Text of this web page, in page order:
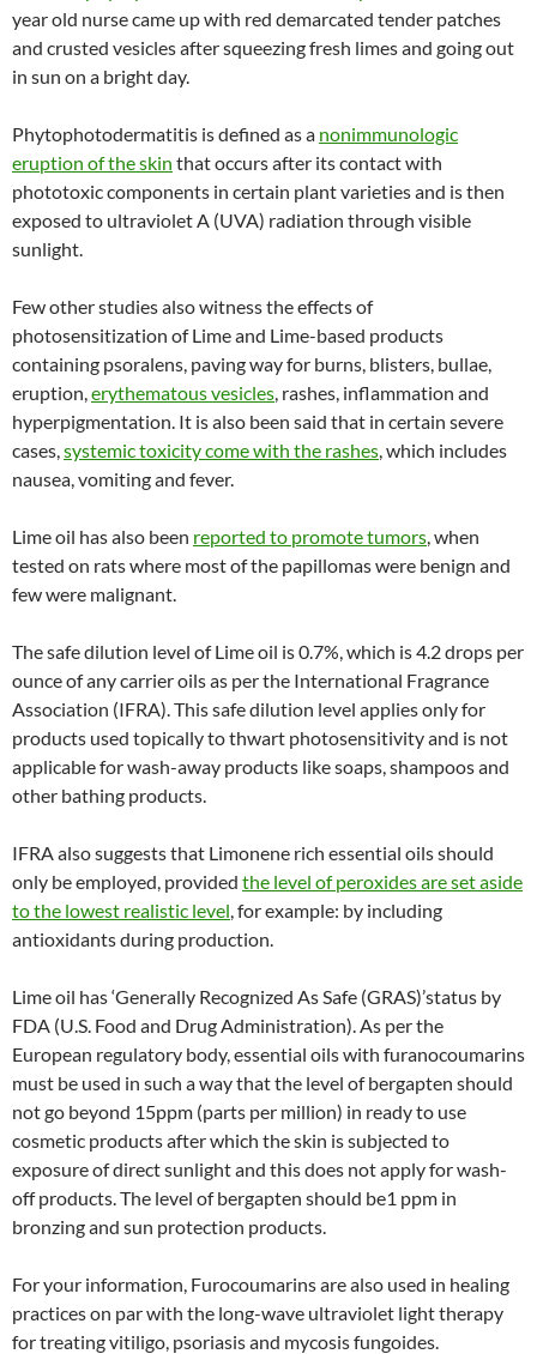
year old nurse came up with red demarcated tender patches
and crusted vesicles after squeezing fresh limes and going out
in sun on a bright day.
Phytophotodermatitis is defined as a nonimmunologic
eruption of the skin that occurs after its contact with
phototoxic components in certain plant varieties and is then
exposed to ultraviolet A (UVA) radiation through visible
sunlight.
Few other studies also witness the effects of
photosensitization of Lime and Lime-based products
containing psoralens, paving way for burns, blisters, bullae,
eruption, erythematous vesicles , rashes, inflammation and
hyperpigmentation. It is also been said that in certain severe
cases, systemic toxicity come with the rashes , which includes
nausea, vomiting and fever.
Lime oil has also been reported to promote tumors , when
tested on rats where most of the papillomas were benign and
few were malignant.
The safe dilution level of Lime oil is 0.7%, which is 4.2 drops per
ounce of any carrier oils as per the International Fragrance
Association (IFRA). This safe dilution level applies only for
products used topically to thwart photosensitivity and is not
applicable for wash-away products like soaps, shampoos and
other bathing products.
IFRA also suggests that Limonene rich essential oils should
only be employed, provided the level of peroxides are set aside
to the lowest realistic level , for example: by including
antioxidants during production.
Lime oil has ‘Generally Recognized As Safe (GRAS)’status by
FDA (U.S. Food and Drug Administration). As per the
European regulatory body, essential oils with furanocoumarins
must be used in such a way that the level of bergapten should
not go beyond 15ppm (parts per million) in ready to use
cosmetic products after which the skin is subjected to
exposure of direct sunlight and this does not apply for wash-
off products. The level of bergapten should be1 ppm in
bronzing and sun protection products.
For your information, Furocoumarins are also used in healing
practices on par with the long-wave ultraviolet light therapy
for treating vitiligo, psoriasis and mycosis fungoides.